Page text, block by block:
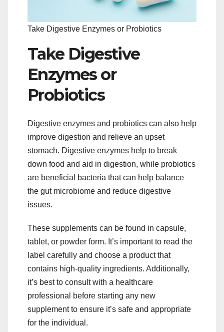
Take Digestive Enzymes or Probiotics
Take Digestive
Enzymes or
Probiotics
Digestive enzymes and probiotics can also help
improve digestion and relieve an upset
stomach. Digestive enzymes help to break
down food and aid in digestion, while probiotics
are beneficial bacteria that can help balance
the gut microbiome and reduce digestive
issues.
These supplements can be found in capsule,
tablet, or powder form. It’s important to read the
label carefully and choose a product that
contains high-quality ingredients. Additionally,
it’s best to consult with a healthcare
professional before starting any new
supplement to ensure it’s safe and appropriate
for the individual.